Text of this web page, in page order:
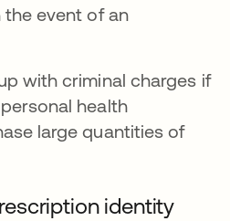
event of an
with criminal charges if
health
large quantities of
identity